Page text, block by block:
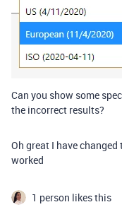
Can you show some
the incorrect results?
Oh great I have
worked
1 person likes this